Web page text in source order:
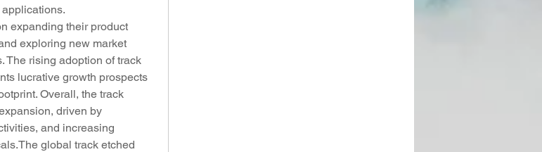
expanding their product
exploring new market
The rising adoption of track
lucrative growth prospects
Overall, the track
driven by
and increasing
global track etched